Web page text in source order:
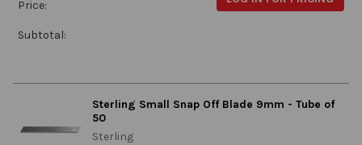
Price:
Subtotal:
Sterling Small Snap Off Blade 9mm - Tube of
50
Sterling